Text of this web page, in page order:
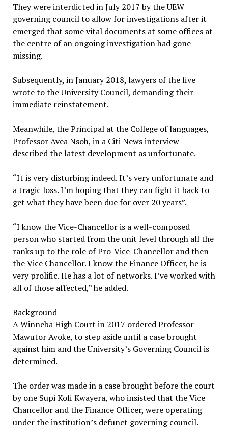
They were interdicted in July 2017 by the UEW
governing council to allow for investigations after it
emerged that some vital documents at some offices at
the centre of an ongoing investigation had gone
missing.
Subsequently, in January 2018, lawyers of the five
wrote to the University Council, demanding their
immediate reinstatement.
Meanwhile, the Principal at the College of languages,
Professor Avea Nsoh, in a Citi News interview
described the latest development as unfortunate.
“It is very disturbing indeed. It’s very unfortunate and
a tragic loss. I’m hoping that they can fight it back to
get what they have been due for over 20 years”.
“I know the Vice-Chancellor is a well-composed
person who started from the unit level through all the
ranks up to the role of Pro-Vice-Chancellor and then
the Vice Chancellor. I know the Finance Officer, he is
very prolific. He has a lot of networks. I’ve worked with
all of those affected,” he added.
Background
A Winneba High Court in 2017 ordered Professor
Mawutor Avoke, to step aside until a case brought
against him and the University’s Governing Council is
determined.
The order was made in a case brought before the court
by one Supi Kofi Kwayera, who insisted that the Vice
Chancellor and the Finance Officer, were operating
under the institution’s defunct governing council.